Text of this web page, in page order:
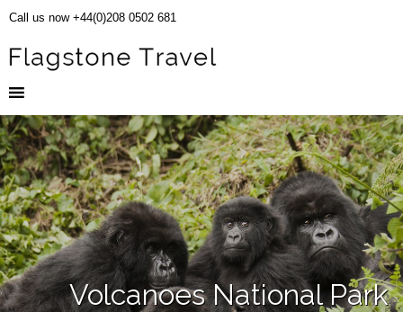
Call us now +44(0)208 0502 681
Volcanoes National Park